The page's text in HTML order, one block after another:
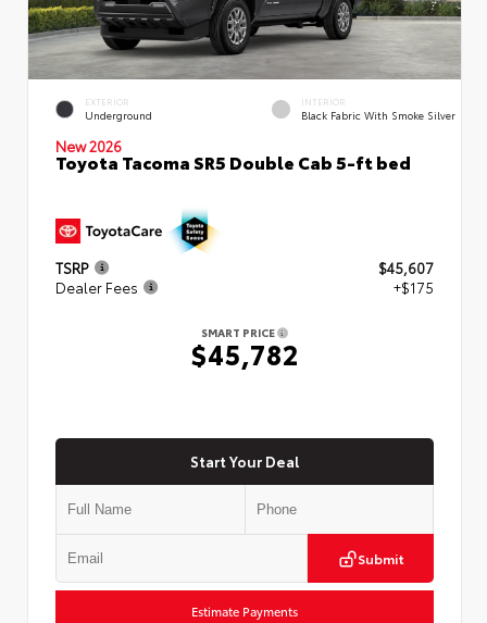
EXTERIOR
Underground
INTERIOR
Black Fabric With Smoke Silver
New 2026
Toyota Tacoma SR5 Double Cab 5-ft bed
TSRP
$45,607
Dealer Fees
+$175
SMART PRICE
$45,782
Start Your Deal
Submit
Estimate Payments